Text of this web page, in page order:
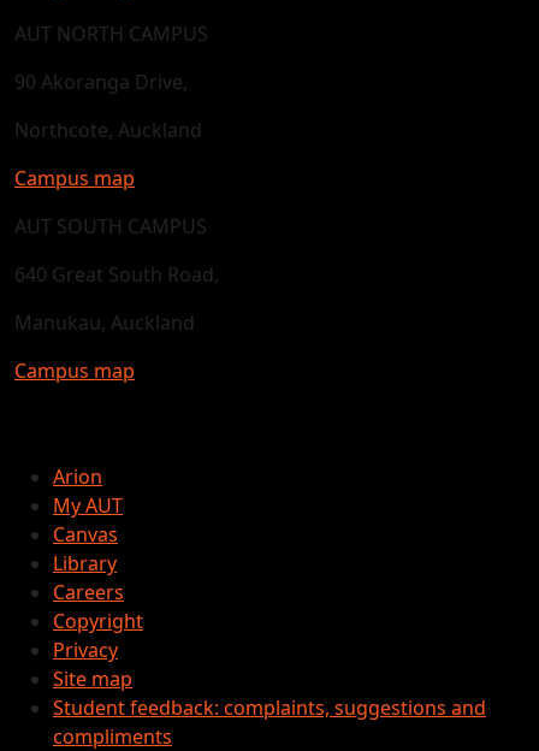
AUT NORTH CAMPUS
90 Akoranga Drive,
Northcote, Auckland
Campus map
AUT SOUTH CAMPUS
640 Great South Road,
Manukau, Auckland
Campus map
Arion
My AUT
Canvas
Library
Careers
Copyright
Privacy
Site map
Student feedback: complaints, suggestions and
compliments